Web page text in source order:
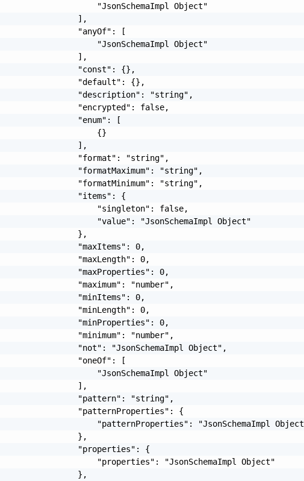
                    "JsonSchemaImpl Object"
                ],
                "anyOf": [
                    "JsonSchemaImpl Object"
                ],
                "const": {},
                "default": {},
                "description": "string",
                "encrypted": false,
                "enum": [
                    {}
                ],
                "format": "string",
                "formatMaximum": "string",
                "formatMinimum": "string",
                "items": {
                    "singleton": false,
                    "value": "JsonSchemaImpl Object"
                },
                "maxItems": 0,
                "maxLength": 0,
                "maxProperties": 0,
                "maximum": "number",
                "minItems": 0,
                "minLength": 0,
                "minProperties": 0,
                "minimum": "number",
                "not": "JsonSchemaImpl Object",
                "oneOf": [
                    "JsonSchemaImpl Object"
                ],
                "pattern": "string",
                "patternProperties": {
"patternProperties": "JsonSchemaImpl
                },
                "properties": {
                    "properties": "JsonSchemaImpl Object"
                },